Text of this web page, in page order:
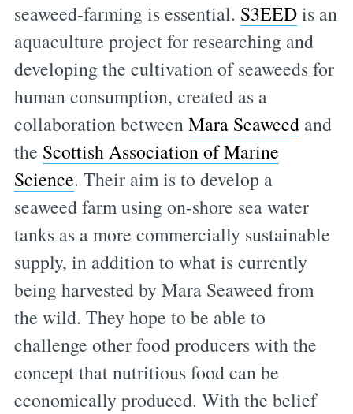
seaweed-farming is essential. S3EEDis an
aquaculture project for researching and
developing the cultivation of seaweeds for
human consumption, created as a
collaboration betweenMara Seaweedand
the Scottish Association of Marine
Science. Their aim is to develop a
seaweed farm using on-shore sea water
tanks as a more commercially sustainable
supply, in addition to what is currently
being harvested by Mara Seaweed from
the wild. They hope to be able to
challenge other food producers with the
concept that nutritious food can be
economically produced. With the belief